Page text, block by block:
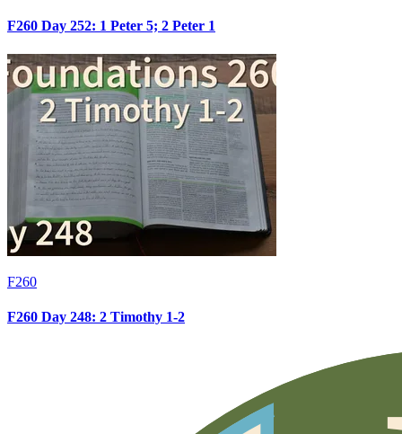
F260 Day 252: 1 Peter 5; 2 Peter 1
F260
F260 Day 248: 2 Timothy 1-2